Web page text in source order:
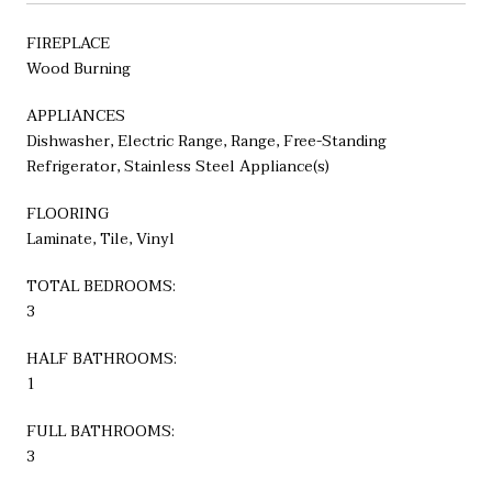
FIREPLACE
Wood Burning
APPLIANCES
Dishwasher, Electric Range, Range, Free-Standing
Refrigerator, Stainless Steel Appliance(s)
FLOORING
Laminate, Tile, Vinyl
TOTAL BEDROOMS:
3
HALF BATHROOMS:
1
FULL BATHROOMS:
3